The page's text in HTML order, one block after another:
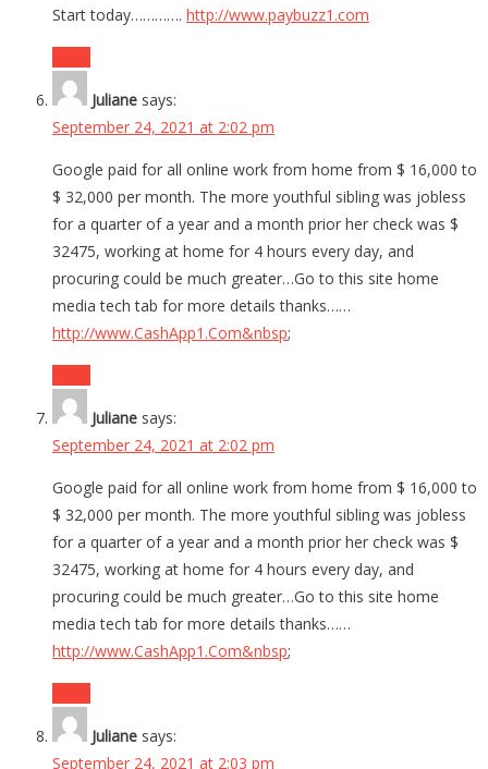
Start today…………. http://www.paybuzz1.com
Juliane says:
September 24, 2021 at 2:02 pm
Google paid for all online work from home from $ 16,000 to
$ 32,000 per month. The more youthful sibling was jobless
for a quarter of a year and a month prior her check was $
32475, working at home for 4 hours every day, and
procuring could be much greater…Go to this site home
media tech tab for more details thanks……
http://www.CashApp1.Com&nbsp;
Juliane says:
September 24, 2021 at 2:02 pm
Google paid for all online work from home from $ 16,000 to
$ 32,000 per month. The more youthful sibling was jobless
for a quarter of a year and a month prior her check was $
32475, working at home for 4 hours every day, and
procuring could be much greater…Go to this site home
media tech tab for more details thanks……
http://www.CashApp1.Com&nbsp;
Juliane says:
September 24, 2021 at 2:03 pm